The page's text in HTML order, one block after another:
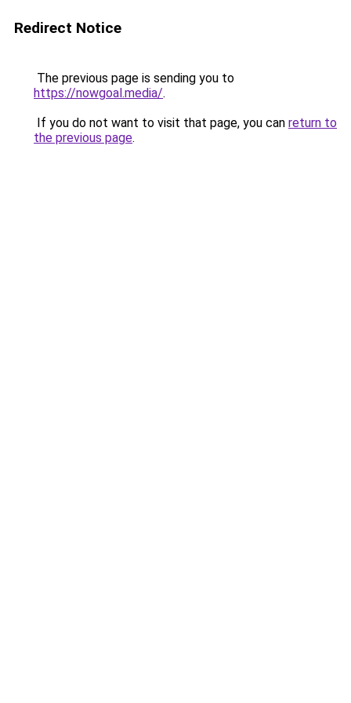
Redirect Notice
The previous page is sending you to
https://nowgoal.media/.
If you do not want to visit that page, you can return to
the previous page.